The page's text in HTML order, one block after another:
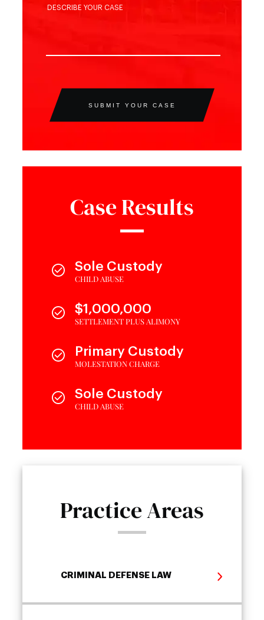
SUBMIT YOUR CASE
Case Results
Sole Custody
CHILD ABUSE
$1,000,000
SETTLEMENT PLUS ALIMONY
Primary Custody
MOLESTATION CHARGE
Sole Custody
CHILD ABUSE
Practice Areas
CRIMINAL DEFENSE LAW